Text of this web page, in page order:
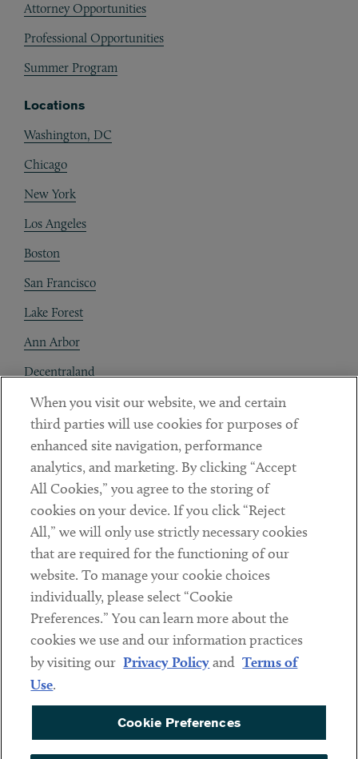
Attorney Opportunities
Professional Opportunities
Summer Program
Locations
Washington, DC
Chicago
New York
Los Angeles
Boston
San Francisco
Lake Forest
Ann Arbor
Decentraland
Contact
Client Payments
Subscribe
LinkedinTwitterYoutube
Sub footer
DISCLAIMER
PRIVACY POLICY
COOKIE PREFERENCES
ACCESSIBILITY
When you visit our website, we and certain
third parties will use cookies for purposes of
enhanced site navigation, performance
analytics, and marketing. By clicking “Accept
All Cookies,” you agree to the storing of
cookies on your device. If you click “Reject
All,” we will only use strictly necessary cookies
that are required for the functioning of our
website. To manage your cookie choices
individually, please select “Cookie
Preferences.” You can learn more about the
cookies we use and our information practices
by visiting our Privacy Policyand Terms of
Use.
Cookie Preferences